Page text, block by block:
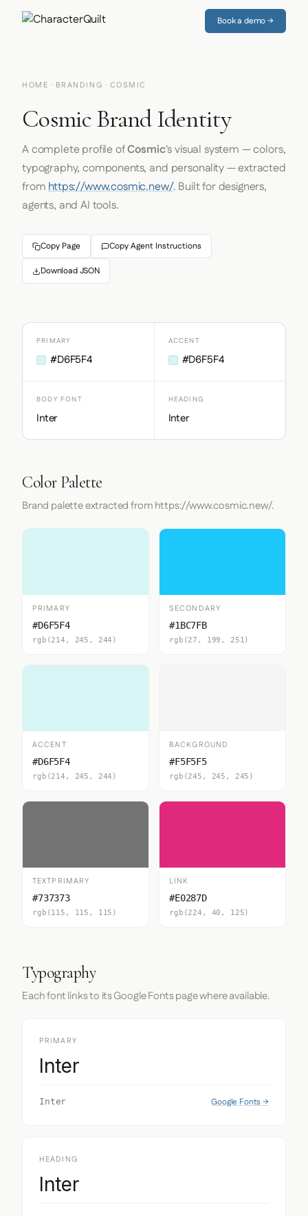
Book a demo →
HOME · BRANDING · COSMIC
Cosmic Brand Identity
A complete profile ofCosmic's visual system — colors,
typography, components, and personality — extracted
fromhttps://www.cosmic.new/. Built for designers,
agents, and AI tools.
Copy Page Copy Agent Instructions
Download JSON
PRIMARY
#D6F5F4
ACCENT
#D6F5F4
BODY FONT
Inter
HEADING
Inter
Color Palette
Brand palette extracted from https://www.cosmic.new/.
PRIMARY
#D6F5F4
rgb(214, 245, 244)
SECONDARY
#1BC7FB
rgb(27, 199, 251)
ACCENT
#D6F5F4
rgb(214, 245, 244)
BACKGROUND
#F5F5F5
rgb(245, 245, 245)
TEXTPRIMARY
#737373
rgb(115, 115, 115)
LINK
#E0287D
rgb(224, 40, 125)
Typography
Each font links to its Google Fonts page where available.
PRIMARY
Inter
Inter Google Fonts →
HEADING
Inter